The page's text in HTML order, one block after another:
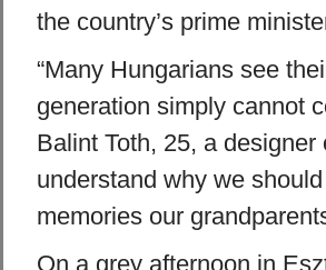
the country’s prime
“Many Hungarians see
generation simply cannot
Balint Toth, 25, a
understand why we
memories our
On a grey afternoon in